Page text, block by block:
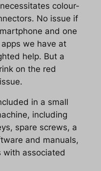
colour-
No issue if
and one
we have at
help. But a
on the red
in a small
including
spare screws, a
and manuals,
with associated